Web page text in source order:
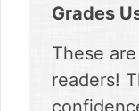
Grades
These
readers!